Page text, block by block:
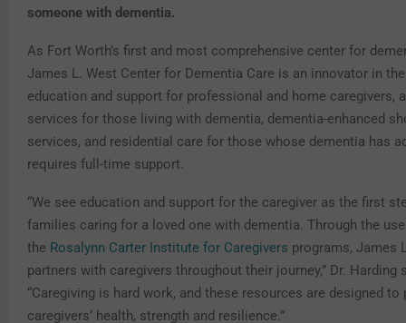
someone with dementia.
As Fort Worth’s first and most comprehensive center for
James L. West Center for Dementia Care is an innovator in
education and support for professional and home caregivers,
services for those living with dementia, dementia-enhanced
services, and residential care for those whose dementia has
requires full-time support.
“We see education and support for the caregiver as the first
families caring for a loved one with dementia. Through the
the Rosalynn Carter Institute for Caregivers programs, James
partners with caregivers throughout their journey,” Dr. Harding
“Caregiving is hard work, and these resources are designed to
caregivers’ health, strength and resilience.”